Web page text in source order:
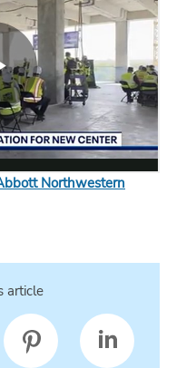
Northwestern
article